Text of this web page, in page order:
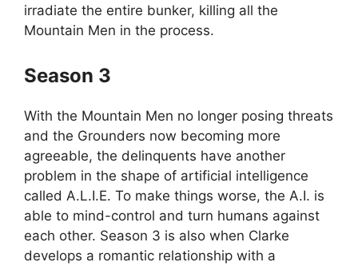
irradiate the entire bunker, killing all the
Mountain Men in the process.
Season 3
With the Mountain Men no longer posing threats
and the Grounders now becoming more
agreeable, the delinquents have another
problem in the shape of artificial intelligence
called A.L.I.E. To make things worse, the A.I. is
able to mind-control and turn humans against
each other. Season 3 is also when Clarke
develops a romantic relationship with a